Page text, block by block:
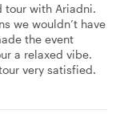
tour with Ariadni.
we wouldn’t have
the event
a relaxed vibe.
very satisfied.